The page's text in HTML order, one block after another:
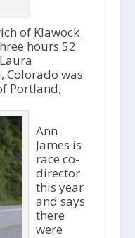
of Klawock
hours 52
Colorado was
Portland,
Ann
James is
race co-
director
this year
and says
there
were